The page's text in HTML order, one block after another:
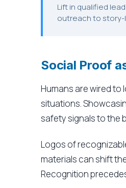
Lift in qualified
outreach to story-
Social Proof
Humans are wired to
situations.
safety signals to the
Logos of
materials can shift
Recognition